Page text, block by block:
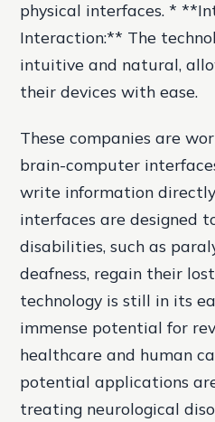
physical interfaces. *
Interaction:** The
intuitive and natural,
their devices with ease.
These companies are
brain-computer
write information
interfaces are designed
disabilities, such as
deafness, regain their
technology is still in its
immense potential for
healthcare and human
potential applications
treating neurological